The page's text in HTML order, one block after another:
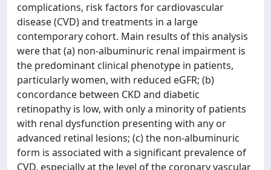
complications, risk factors for cardiovascular
disease (CVD) and treatments in a large
contemporary cohort. Main results of this analysis
were that (a) non-albuminuric renal impairment is
the predominant clinical phenotype in patients,
particularly women, with reduced eGFR; (b)
concordance between CKD and diabetic
retinopathy is low, with only a minority of patients
with renal dysfunction presenting with any or
advanced retinal lesions; (c) the non-albuminuric
form is associated with a significant prevalence of
CVD, especially at the level of the coronary vascular